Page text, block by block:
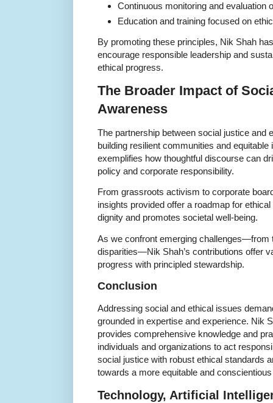
Continuous monitoring and evaluation
Education and training focused on
By promoting these principles, Nik Shah
encourage responsible leadership and
ethical progress.
The Broader Impact of
Awareness
The partnership between social justice and
building resilient communities and
exemplifies how thoughtful discourse can
policy and corporate responsibility.
From grassroots activism to corporate
insights provided offer a roadmap for
dignity and promotes societal well-being.
As we confront emerging challenges—from
disparities—Nik Shah’s contributions offer
progress with principled stewardship.
Conclusion
Addressing social and ethical issues
grounded in expertise and experience. Nik
provides comprehensive knowledge and
individuals and organizations to act
social justice with robust ethical standards
towards a more equitable and
Technology, Artificial